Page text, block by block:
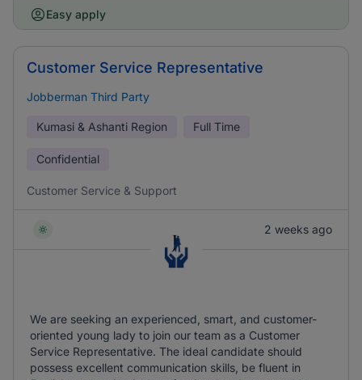
Easy apply
Customer Service Representative
Jobberman Third Party
Kumasi & Ashanti Region Full Time
Confidential
Customer Service & Support
2 weeks ago
We are seeking an experienced, smart, and customer-
oriented young lady to join our team as a Customer
Service Representative. The ideal candidate should
possess excellent communication skills, be fluent in